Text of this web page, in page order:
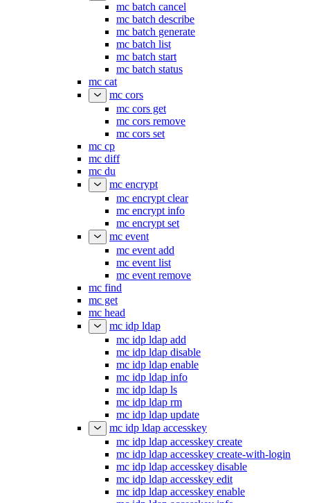
mc batch cancel
mc batch describe
mc batch generate
mc batch list
mc batch start
mc batch status
mc cat
mc cors
mc cors get
mc cors remove
mc cors set
mc cp
mc diff
mc du
mc encrypt
mc encrypt clear
mc encrypt info
mc encrypt set
mc event
mc event add
mc event list
mc event remove
mc find
mc get
mc head
mc idp ldap
mc idp ldap add
mc idp ldap disable
mc idp ldap enable
mc idp ldap info
mc idp ldap ls
mc idp ldap rm
mc idp ldap update
mc idp ldap accesskey
mc idp ldap accesskey create
mc idp ldap accesskey create-with-login
mc idp ldap accesskey disable
mc idp ldap accesskey edit
mc idp ldap accesskey enable